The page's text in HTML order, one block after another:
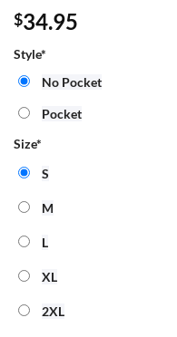
$34.95
Style*
No Pocket
Pocket
Size*
S
M
L
XL
2XL